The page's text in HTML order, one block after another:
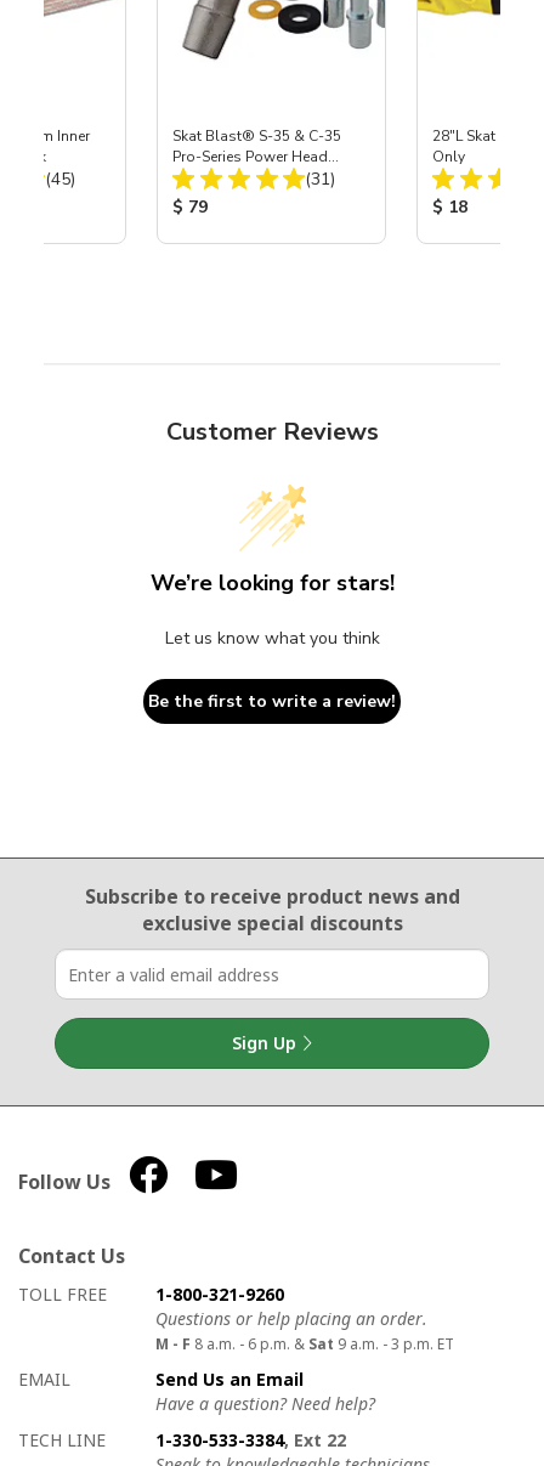
Inner
3 pk
Total Reviews:
(45)
Skat Blast® S-35 & C-35
Pro-Series Power Head
Assembly with Carbide
Nozzle
Total Reviews:
(31)
Product Price:
$ 79
28"L Skat
Only
Product
$ 18
Customer Reviews
We’re looking for stars!
Let us know what you think
Be the first to write a review!
Email Sign Up
Subscribe to receive product newsand
exclusive special discounts
Sign Up
Follow Us
Contact Us
How to contact us
Details on ways to contact us
TOLL FREE
1-800-321-9260
Questions or help placing an order.
M - F 8 a.m. - 6 p.m. & Sat 9 a.m. - 3 p.m. ET
EMAIL
Send Us an Email
Have a question? Need help?
TECH LINE
1-330-533-3384, Ext 22